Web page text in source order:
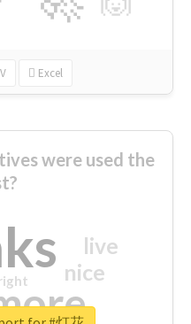
Excel
were used the
nice
live